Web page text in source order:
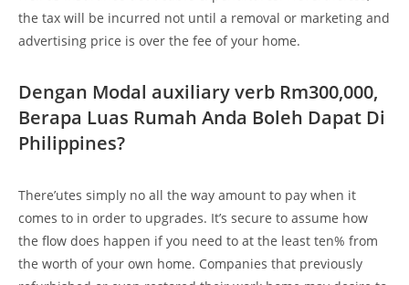
the tax will be incurred not until a removal or marketing and
advertising price is over the fee of your home.
Dengan Modal auxiliary verb Rm300,000,
Berapa Luas Rumah Anda Boleh Dapat Di
Philippines?
There’utes simply no all the way amount to pay when it
comes to in order to upgrades. It’s secure to assume how
the flow does happen if you need to at the least ten% from
the worth of your own home. Companies that previously